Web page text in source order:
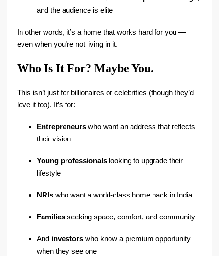
and the audience is elite
In other words, it’s a home that works hard for you —
even when you’re not living in it.
Who Is It For? Maybe You.
This isn’t just for billionaires or celebrities (though they’d
love it too). It’s for:
Entrepreneurs who want an address that reflects
their vision
Young professionals looking to upgrade their
lifestyle
NRIs who want a world-class home back in India
Families seeking space, comfort, and community
And investors who know a premium opportunity
when they see one